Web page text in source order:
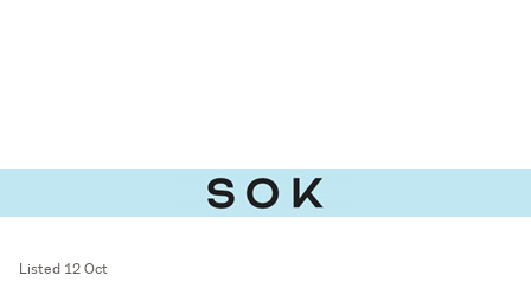
Listed 12 Oct